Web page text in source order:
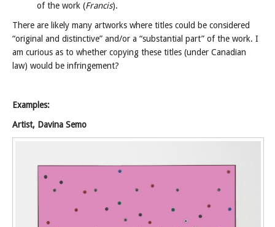
of the work (Francis).
There are likely many artworks where titles could be considered
“original and distinctive” and/or a “substantial part” of the work. I
am curious as to whether copying these titles (under Canadian
law) would be infringement?
Examples:
Artist, Davina Semo